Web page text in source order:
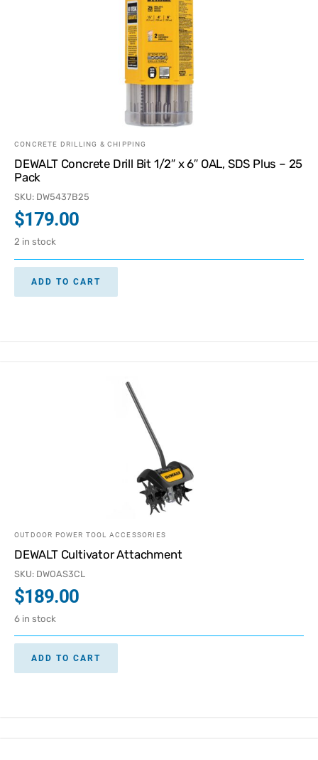
CONCRETE DRILLING & CHIPPING
DEWALT Concrete Drill Bit 1/2″ x 6″ OAL, SDS Plus – 25
Pack
SKU: DW5437B25
$179.00
2 in stock
ADD TO CART
OUTDOOR POWER TOOL ACCESSORIES
DEWALT Cultivator Attachment
SKU: DWOAS3CL
$189.00
6 in stock
ADD TO CART